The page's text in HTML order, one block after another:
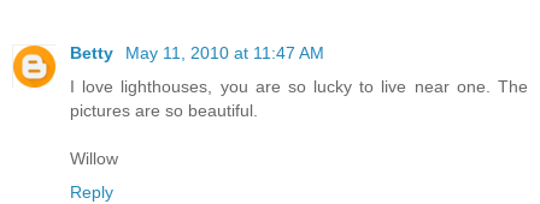
Betty
May 11, 2010 at 11:47 AM
I love lighthouses, you are so lucky to live near one. The
pictures are so beautiful.
Willow
Reply